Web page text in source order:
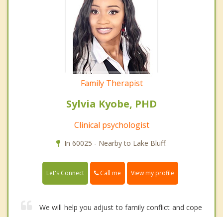
Family Therapist
Sylvia Kyobe, PHD
Clinical psychologist
In 60025 - Nearby to Lake Bluff.
Let's Connect Call me View my profile
We will help you adjust to family conflict and cope